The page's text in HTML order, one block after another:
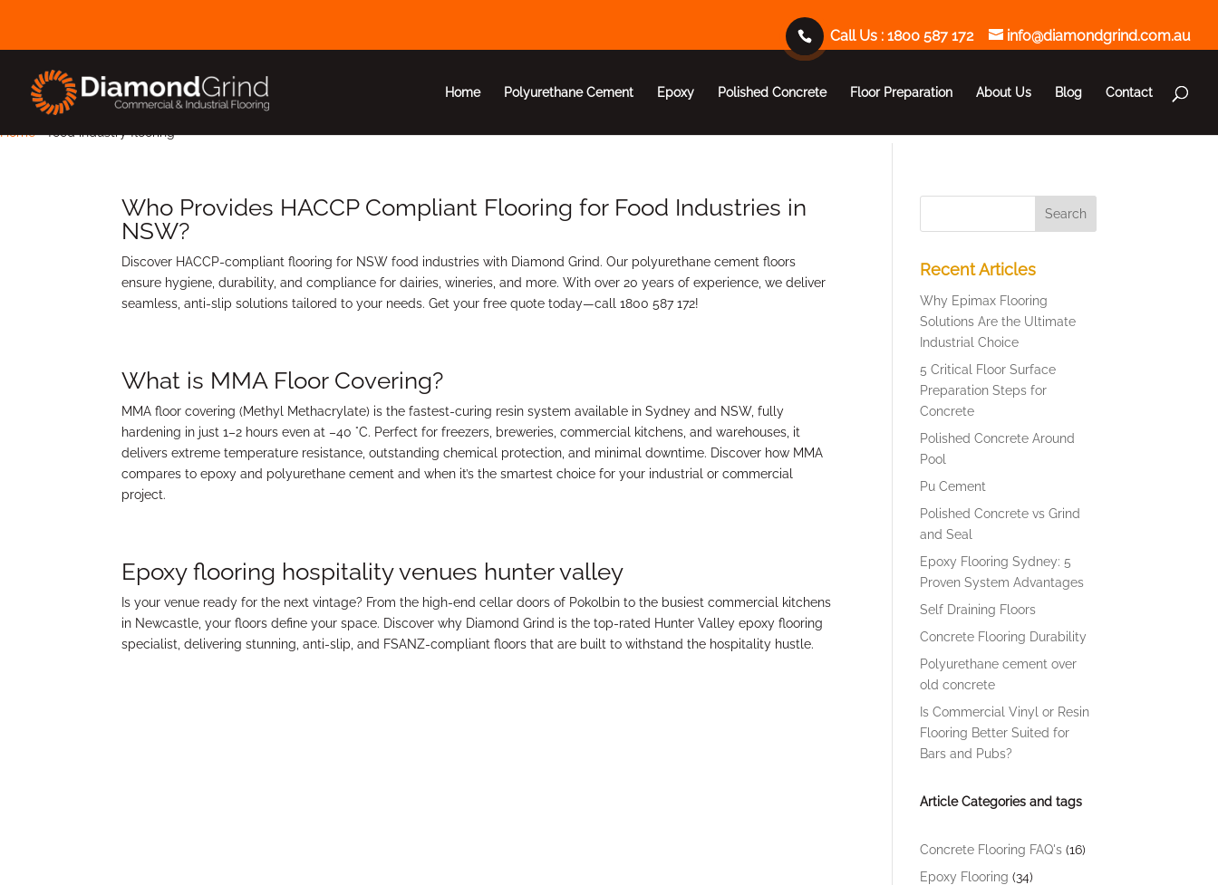
Call Us : 1800 587 172 info@diamondgrind.com.au
Home Polyurethane Cement Epoxy Polished Concrete Floor Preparation About Us Blog Contact
Home-food industry flooring
Who Provides HACCP Compliant Flooring for Food Industries in
NSW?
Discover HACCP-compliant flooring for NSW food industries with Diamond Grind. Our polyurethane cement floors
ensure hygiene, durability, and compliance for dairies, wineries, and more. With over 20 years of experience, we deliver
seamless, anti-slip solutions tailored to your needs. Get your free quote today—call 1800 587 172!
What is MMA Floor Covering?
MMA floor covering (Methyl Methacrylate) is the fastest-curing resin system available in Sydney and NSW, fully
hardening in just 1–2 hours even at –40 °C. Perfect for freezers, breweries, commercial kitchens, and warehouses, it
delivers extreme temperature resistance, outstanding chemical protection, and minimal downtime. Discover how MMA
compares to epoxy and polyurethane cement and when it’s the smartest choice for your industrial or commercial
project.
Epoxy flooring hospitality venues hunter valley
Is your venue ready for the next vintage? From the high-end cellar doors of Pokolbin to the busiest commercial kitchens
in Newcastle, your floors define your space. Discover why Diamond Grind is the top-rated Hunter Valley epoxy flooring
specialist, delivering stunning, anti-slip, and FSANZ-compliant floors that are built to withstand the hospitality hustle.
Recent Articles
Why Epimax Flooring
Solutions Are the Ultimate
Industrial Choice
5 Critical Floor Surface
Preparation Steps for
Concrete
Polished Concrete Around
Pool
Pu Cement
Polished Concrete vs Grind
and Seal
Epoxy Flooring Sydney: 5
Proven System Advantages
Self Draining Floors
Concrete Flooring Durability
Polyurethane cement over
old concrete
Is Commercial Vinyl or Resin
Flooring Better Suited for
Bars and Pubs?
Article Categories and tags
Concrete Flooring FAQ's (16)
Epoxy Flooring (34)